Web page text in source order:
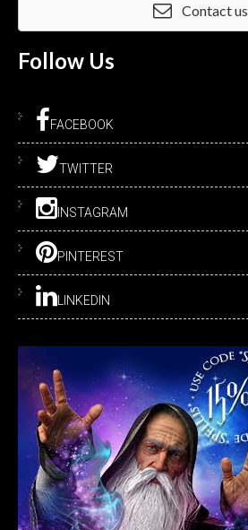
Contact us
Follow Us
FACEBOOK
TWITTER
INSTAGRAM
PINTEREST
LINKEDIN